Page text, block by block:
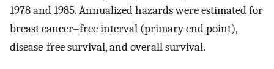
1978 and 1985. Annualized hazards were estimated for
breast cancer–free interval (primary end point),
disease-free survival, and overall survival.